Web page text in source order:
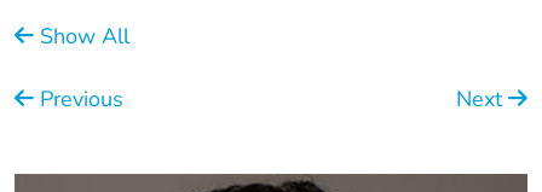
Show All
Previous Next